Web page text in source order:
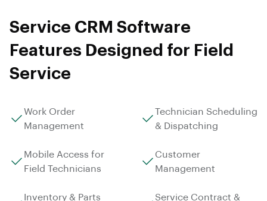
Service CRM Software
Features Designed for Field
Service
Work Order
Management
Technician Scheduling
& Dispatching
Mobile Access for
Field Technicians
Customer
Management
Inventory & Parts Service Contract &